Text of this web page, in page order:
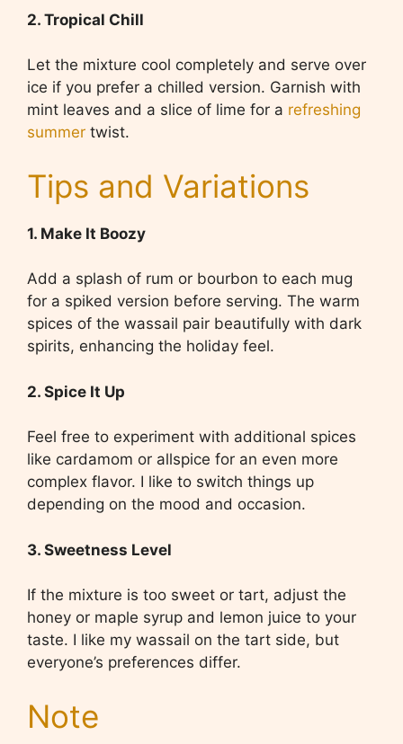
2. Tropical Chill
Let the mixture cool completely and serve over
ice if you prefer a chilled version. Garnish with
mint leaves and a slice of lime for a refreshing
summer twist.
Tips and Variations
1. Make It Boozy
Add a splash of rum or bourbon to each mug
for a spiked version before serving. The warm
spices of the wassail pair beautifully with dark
spirits, enhancing the holiday feel.
2. Spice It Up
Feel free to experiment with additional spices
like cardamom or allspice for an even more
complex flavor. I like to switch things up
depending on the mood and occasion.
3. Sweetness Level
If the mixture is too sweet or tart, adjust the
honey or maple syrup and lemon juice to your
taste. I like my wassail on the tart side, but
everyone’s preferences differ.
Note